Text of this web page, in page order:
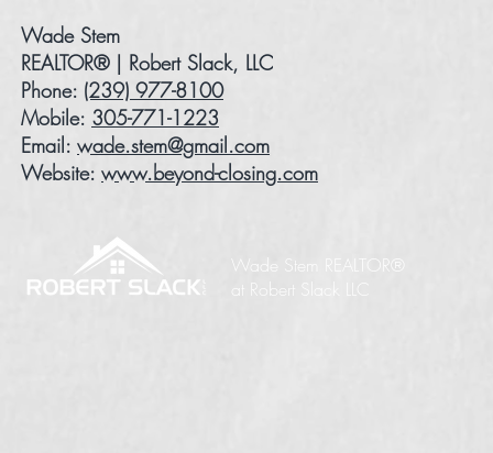
Wade Stem
REALTOR® | Robert Slack, LLC
Phone: (239) 977-8100
Mobile: 305-771-1223
Email: wade.stem@gmail.com
Website: www.beyond-closing.com
Wade Stem REALTOR®
at Robert Slack LLC​